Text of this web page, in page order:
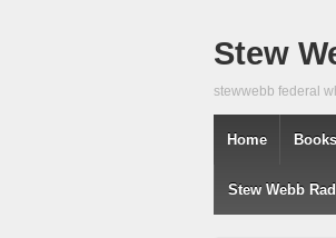
Stew
stewwebb federal
Home Books
Stew Webb